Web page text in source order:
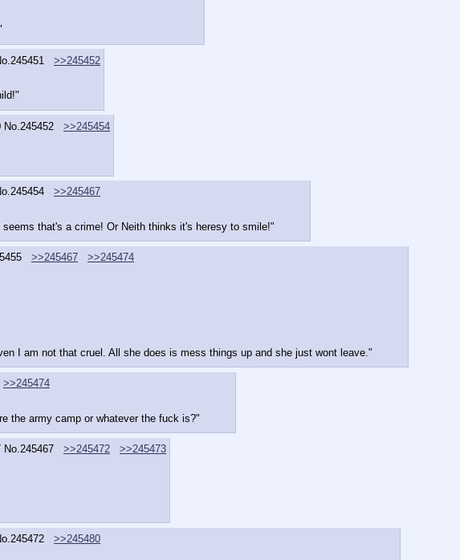
245451
>>245452
No. 245452
>>245454
245454
>>245467
that's a crime! Or Neith thinks it's heresy to smile!"
>>245467
>>245474
I am not that cruel. All she does is mess things up and she just wont leave."
>>245474
the army camp or whatever the fuck is?"
No.245467 >>245472
>>245473
245472
>>245480